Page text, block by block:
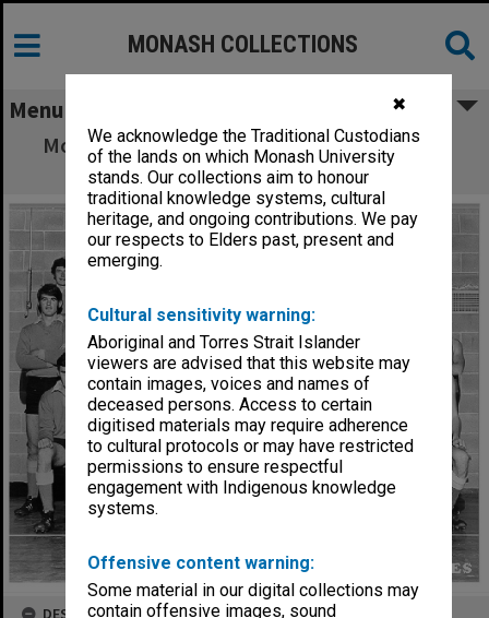
✖
We acknowledge the Traditional Custodians
of the lands on which Monash University
stands. Our collections aim to honour
traditional knowledge systems, cultural
heritage, and ongoing contributions. We pay
our respects to Elders past, present and
emerging.
Cultural sensitivity warning:
Aboriginal and Torres Strait Islander
viewers are advised that this website may
contain images, voices and names of
deceased persons. Access to certain
digitised materials may require adherence
to cultural protocols or may have restricted
permissions to ensure respectful
engagement with Indigenous knowledge
systems.
Offensive content warning:
Some material in our digital collections may
contain offensive images, sound
MONASH COLLECTIONS
Menu
Monash University Football Club, 'A' Grade,
1970
DESCRIPTION